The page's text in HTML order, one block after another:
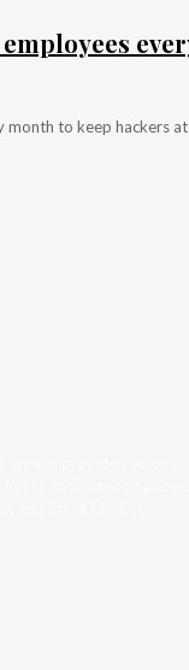
month to keep hackers at